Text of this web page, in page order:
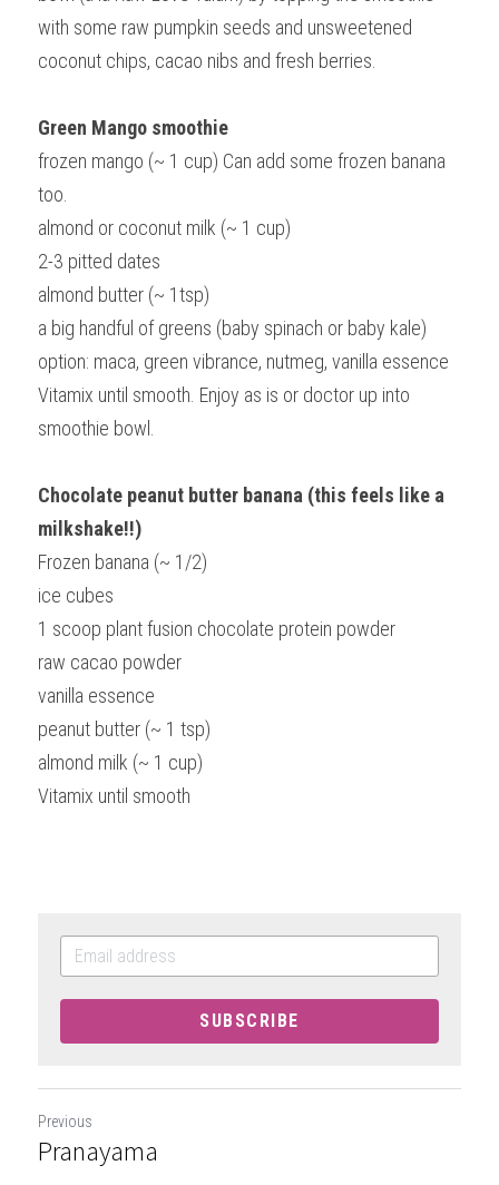
with some raw pumpkin seeds and unsweetened
coconut chips, cacao nibs and fresh berries.
Green Mango smoothie
frozen mango (~ 1 cup) Can add some frozen banana
too.
almond or coconut milk (~ 1 cup)
2-3 pitted dates
almond butter (~ 1tsp)
a big handful of greens (baby spinach or baby kale)
option: maca, green vibrance, nutmeg, vanilla essence
Vitamix until smooth. Enjoy as is or doctor up into
smoothie bowl.
Chocolate peanut butter banana (this feels like a
milkshake!!)
Frozen banana (~ 1/2)
ice cubes
1 scoop plant fusion chocolate protein powder
raw cacao powder
vanilla essence
peanut butter (~ 1 tsp)
almond milk (~ 1 cup)
Vitamix until smooth
SUBSCRIBE
Previous
Pranayama